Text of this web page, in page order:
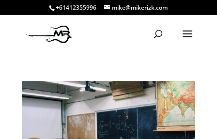
+61412355996 mike@mikerizk.com